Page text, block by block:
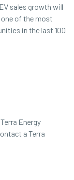
sales growth will
one of the most
in the last 100
Energy
a Terra